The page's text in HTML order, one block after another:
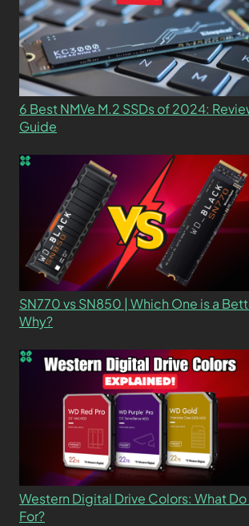
6 Best NMVe M.2 SSDs of 2024:
Guide
SN770 vs SN850 | Which One is a
Why?
Western Digital Drive Colors: What Do
For?